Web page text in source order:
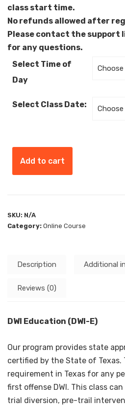
class start time.
No refunds allowed after
Please contact the support
for any questions.
Select Time of
Day
Select Class Date:
Add to cart
SKU: N/A
Category: Online Course
Description Additional
Reviews (0)
DWI Education (DWI-E)
Our program provides state
certified by the State of Texas.
requirement in Texas for any
first offense DWI. This class
trial diversion, pre-trail